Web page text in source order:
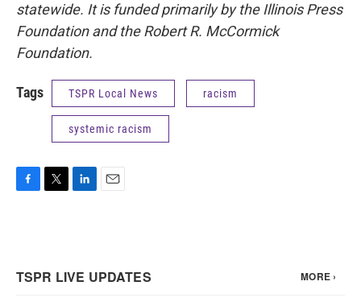
statewide. It is funded primarily by the Illinois Press
Foundation and the Robert R. McCormick
Foundation.
Tags TSPR Local News racism
systemic racism
o
o
e
r
d
I